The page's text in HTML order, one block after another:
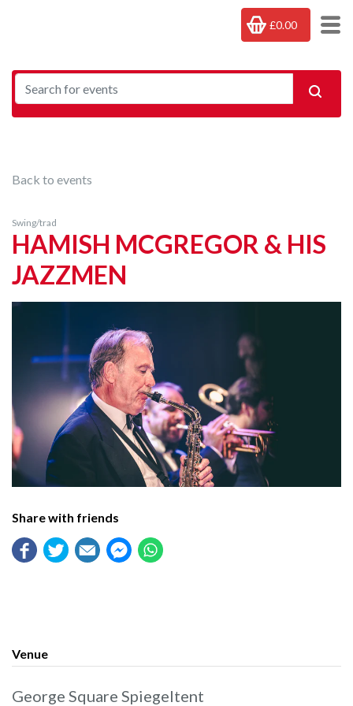
£0.00
Back to events
Swing/trad
HAMISH MCGREGOR & HIS
JAZZMEN
Share with friends
Venue
George Square Spiegeltent